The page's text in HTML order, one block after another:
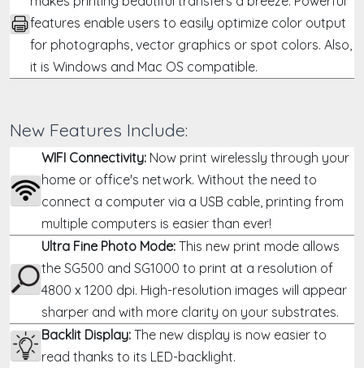
features enable users to easily optimize color output
for photographs, vector graphics or spot colors. Also,
it is Windows and Mac OS compatible.
New Features Include:
WIFI Connectivity: Now print wirelessly through your
home or office's network. Without the need to
connect a computer via a USB cable, printing from
multiple computers is easier than ever!
Ultra Fine Photo Mode: This new print mode allows
the SG500 and SG1000 to print at a resolution of
4800 x 1200 dpi. High-resolution images will appear
sharper and with more clarity on your substrates.
Backlit Display: The new display is now easier to
read thanks to its LED-backlight.